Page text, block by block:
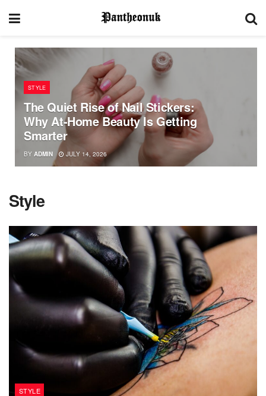
STYLE
The Quiet Rise of Nail Stickers:
Why At-Home Beauty Is Getting
Smarter
BY ADMIN JULY 14, 2026
Style
STYLE